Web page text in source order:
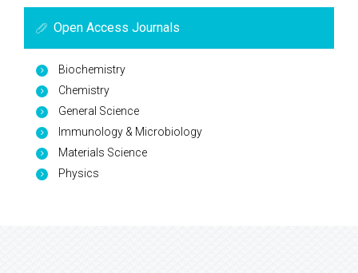
Open Access Journals
Biochemistry
Chemistry
General Science
Immunology & Microbiology
Materials Science
Physics